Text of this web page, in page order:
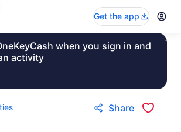
Get the app
when you sign in and
activity
Share